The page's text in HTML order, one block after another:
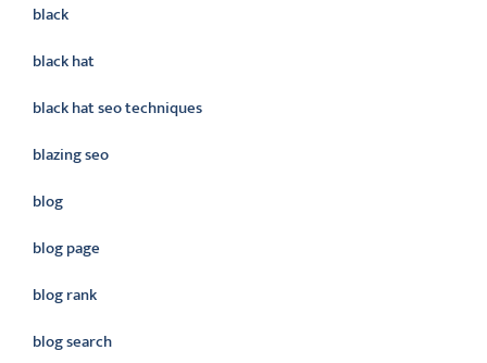
black
black hat
black hat seo techniques
blazing seo
blog
blog page
blog rank
blog search